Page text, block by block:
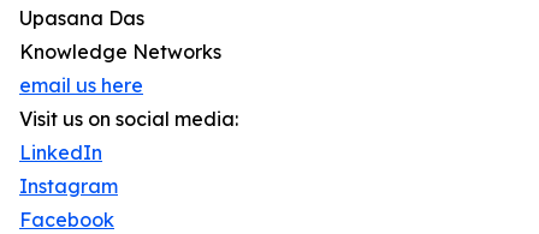
Upasana Das
Knowledge Networks
email us here
Visit us on social media:
LinkedIn
Instagram
Facebook